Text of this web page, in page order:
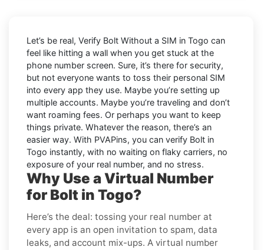
Let’s be real, Verify Bolt Without a SIM in Togo can
feel like hitting a wall when you get stuck at the
phone number screen. Sure, it’s there for security,
but not everyone wants to toss their personal SIM
into every app they use. Maybe you’re setting up
multiple accounts. Maybe you’re traveling and don’t
want roaming fees. Or perhaps you want to keep
things private. Whatever the reason, there’s an
easier way. With PVAPins, you can verify Bolt in
Togo instantly, with no waiting on flaky carriers, no
exposure of your real number, and no stress.
Why Use a Virtual Number
for Bolt in Togo?
Here’s the deal: tossing your real number at
every app is an open invitation to spam, data
leaks, and account mix-ups. A virtual number